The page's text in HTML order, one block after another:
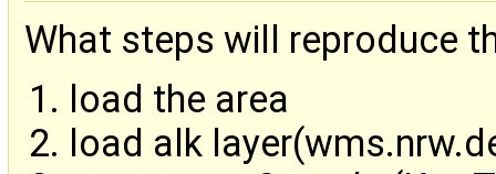
What steps will reproduce
load the area
load alk